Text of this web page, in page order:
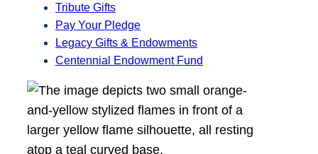
Tribute Gifts
Pay Your Pledge
Legacy Gifts & Endowments
Centennial Endowment Fund